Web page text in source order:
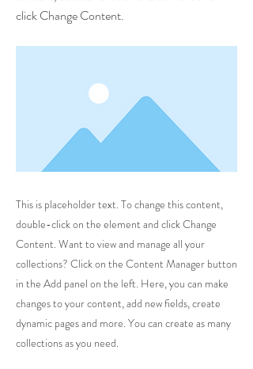
click Change Content.
This is placeholder text. To change this content,
double-click on the element and click Change
Content. Want to view and manage all your
collections? Click on the Content Manager button
in the Add panel on the left. Here, you can make
changes to your content, add new fields, create
dynamic pages and more. You can create as many
collections as you need.